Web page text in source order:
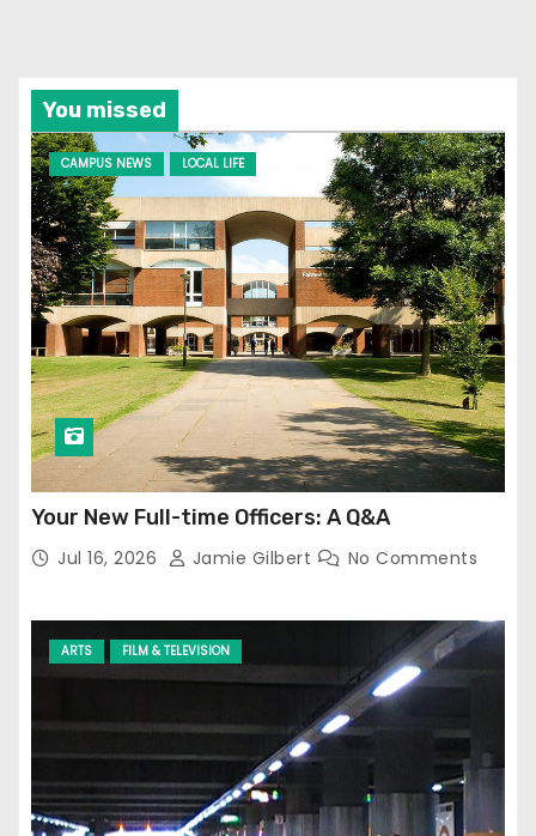
You missed
CAMPUS NEWS LOCAL LIFE
Your New Full-time Officers: A Q&A
Jul 16, 2026 Jamie Gilbert No Comments
ARTS FILM & TELEVISION